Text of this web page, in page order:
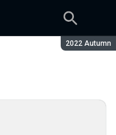
Season:
2022 Autumn